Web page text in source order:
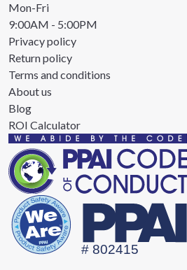
Mon-Fri
9:00AM - 5:00PM
Privacy policy
Return policy
Terms and conditions
About us
Blog
ROI Calculator